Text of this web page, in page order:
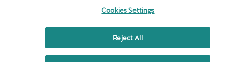
VAT Reg. No.
IE3205924AH
Spirit Motor Group is a broker not a lender
Cookies Settings
Reject All